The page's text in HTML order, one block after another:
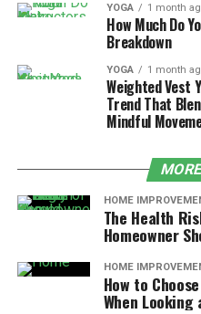
YOGA 1 month
How Much Do
Breakdown
YOGA 1 month
Weighted Vest
Trend That
Mindful
HOME
The Health
Homeowner
HOME
How to
When